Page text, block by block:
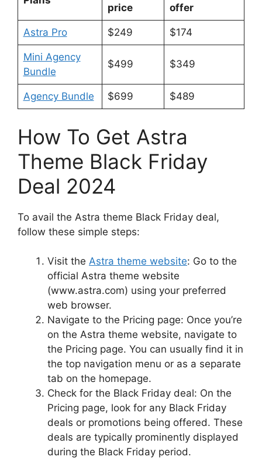
price
offer
Astra Pro $249 $174
Mini Agency
Bundle
$499 $349
Agency Bundle $699 $489
How To Get Astra
Theme Black Friday
Deal 2024
To avail the Astra theme Black Friday deal,
follow these simple steps:
Visit the Astra theme website: Go to the
official Astra theme website
(www.astra.com) using your preferred
web browser.
Navigate to the Pricing page: Once you’re
on the Astra theme website, navigate to
the Pricing page. You can usually find it in
the top navigation menu or as a separate
tab on the homepage.
Check for the Black Friday deal: On the
Pricing page, look for any Black Friday
deals or promotions being offered. These
deals are typically prominently displayed
during the Black Friday period.